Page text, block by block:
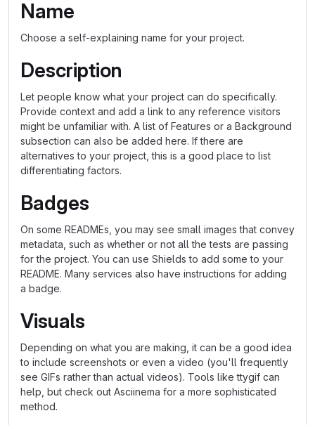
Name
Choose a self-explaining name for your project.
Description
Let people know what your project can do specifically.
Provide context and add a link to any reference visitors
might be unfamiliar with. A list of Features or a Background
subsection can also be added here. If there are
alternatives to your project, this is a good place to list
differentiating factors.
Badges
On some READMEs, you may see small images that convey
metadata, such as whether or not all the tests are passing
for the project. You can use Shields to add some to your
README. Many services also have instructions for adding
a badge.
Visuals
Depending on what you are making, it can be a good idea
to include screenshots or even a video (you'll frequently
see GIFs rather than actual videos). Tools like ttygif can
help, but check out Asciinema for a more sophisticated
method.